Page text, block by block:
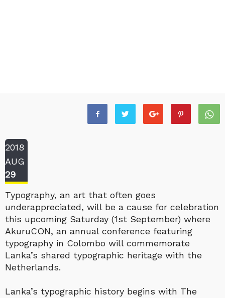
2018
AUG
29
Typography, an art that often goes
underappreciated, will be a cause for celebration
this upcoming Saturday (1st September) where
AkuruCON, an annual conference featuring
typography in Colombo will commemorate
Lanka’s shared typographic heritage with the
Netherlands.
Lanka’s typographic history begins with The